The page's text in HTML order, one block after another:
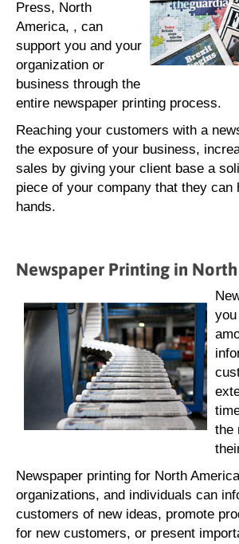
Press, North
America, , can
support you and your
organization or
business through the
entire newspaper printing process.
Reaching your customers with a
the exposure of your business,
sales by giving your client base a
piece of your company that they can
hands.
Newspaper Printing in
the
Newspaper printing for North
organizations, and individuals can
customers of new ideas, promote
for new customers, or present